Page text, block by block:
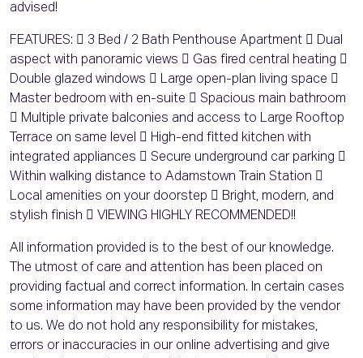
advised!
FEATURES:  3 Bed / 2 Bath Penthouse Apartment  Dual
aspect with panoramic views  Gas fired central heating 
Double glazed windows  Large open-plan living space 
Master bedroom with en-suite  Spacious main bathroom
 Multiple private balconies and access to Large Rooftop
Terrace on same level  High-end fitted kitchen with
integrated appliances  Secure underground car parking 
Within walking distance to Adamstown Train Station 
Local amenities on your doorstep  Bright, modern, and
stylish finish  VIEWING HIGHLY RECOMMENDED!!
All information provided is to the best of our knowledge.
The utmost of care and attention has been placed on
providing factual and correct information. In certain cases
some information may have been provided by the vendor
to us. We do not hold any responsibility for mistakes,
errors or inaccuracies in our online advertising and give